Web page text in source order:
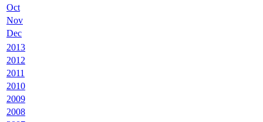
Oct
Nov
Dec
2013
2012
2011
2010
2009
2008